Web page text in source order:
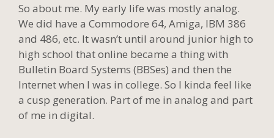
So about me. My early life was mostly analog.
We did have a Commodore 64, Amiga, IBM 386
and 486, etc. It wasn’t until around junior high to
high school that online became a thing with
Bulletin Board Systems (BBSes) and then the
Internet when I was in college. So I kinda feel like
a cusp generation. Part of me in analog and part
of me in digital.